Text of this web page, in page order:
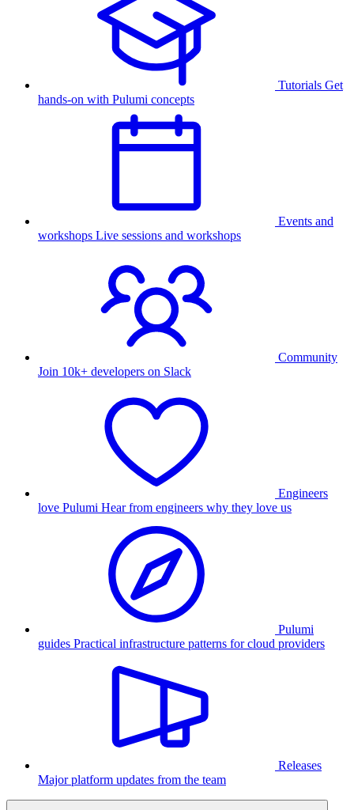
Tutorials Get
hands-on with Pulumi concepts
Events and
workshops Live sessions and workshops
Community
Join 10k+ developers on Slack
Engineers
love Pulumi Hear from engineers why they love us
Pulumi
guides Practical infrastructure patterns for cloud providers
Releases
Major platform updates from the team